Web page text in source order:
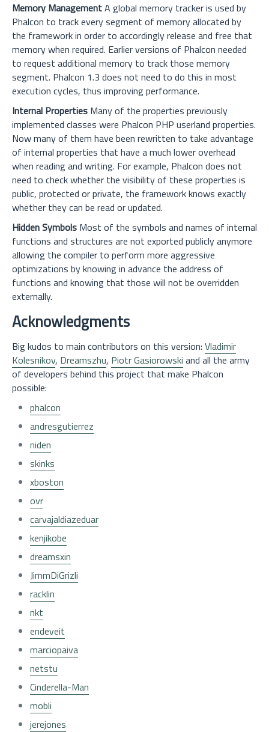
Memory ManagementA global memory tracker is used by
Phalcon to track every segment of memory allocated by
the framework in order to accordingly release and free that
memory when required. Earlier versions of Phalcon needed
to request additional memory to track those memory
segment. Phalcon 1.3 does not need to do this in most
execution cycles, thus improving performance.
Internal Properties Many of the properties previously
implemented classes were Phalcon PHP userland properties.
Now many of them have been rewritten to take advantage
of internal properties that have a much lower overhead
when reading and writing. For example, Phalcon does not
need to check whether the visibility of these properties is
public, protected or private, the framework knows exactly
whether they can be read or updated.
Hidden Symbols Most of the symbols and names of internal
functions and structures are not exported publicly anymore
allowing the compiler to perform more aggressive
optimizations by knowing in advance the address of
functions and knowing that those will not be overridden
externally.
Acknowledgments
Big kudos to main contributors on this version: Vladimir
Kolesnikov, Dreamszhu, Piotr Gasiorowski and all the army
of developers behind this project that make Phalcon
possible:
phalcon
andresgutierrez
niden
skinks
xboston
ovr
carvajaldiazeduar
kenjikobe
dreamsxin
JimmDiGrizli
racklin
nkt
endeveit
marciopaiva
netstu
Cinderella-Man
mobli
jerejones